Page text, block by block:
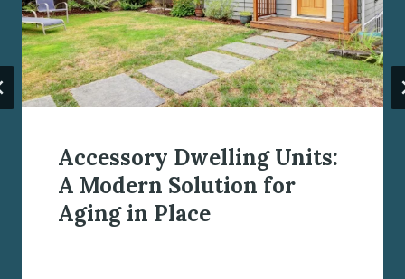
Accessory Dwelling Units:
A Modern Solution for
Aging in Place